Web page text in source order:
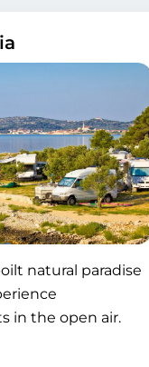
natural paradise
in the open air.